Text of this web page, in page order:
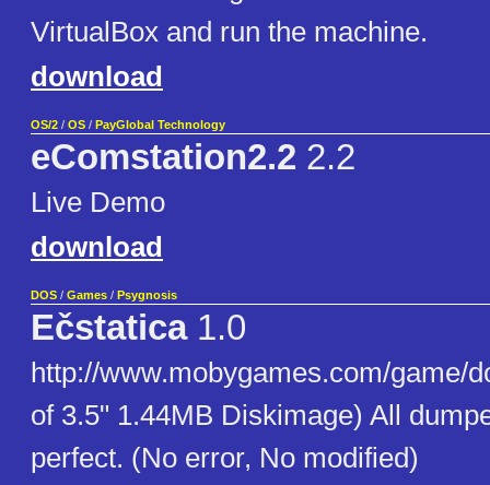
VirtualBox and run the machine.
download
OS/2 / OS / PayGlobal Technology
eComstation2.2 2.2
Live Demo
download
DOS / Games / Psygnosis
Ečstatica1.0
http://www.mobygames.com/game/
of 3.5" 1.44MB Diskimage) All
perfect. (No error, No modified)